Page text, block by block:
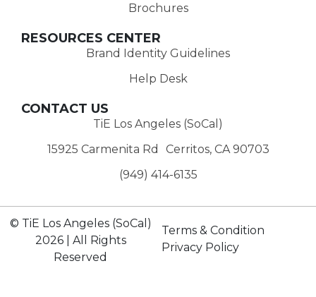
Brochures
RESOURCES CENTER
Brand Identity Guidelines
Help Desk
CONTACT US
TiE Los Angeles (SoCal)
15925 Carmenita Rd Cerritos, CA 90703
(949) 414-6135‬
© TiE Los Angeles (SoCal)
2026 | All Rights
Reserved
Terms & Condition
Privacy Policy